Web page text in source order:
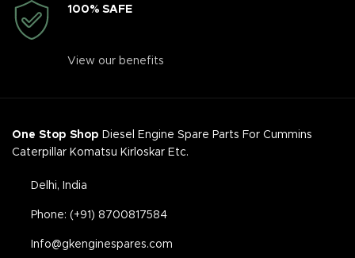
100% SAFE
View our benefits
One Stop Shop Diesel Engine Spare Parts For Cummins
Caterpillar Komatsu Kirloskar Etc.
Delhi, India
Phone: (+91) 8700817584
Info@gkenginespares.com